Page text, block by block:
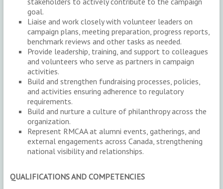
goal.
Liaise and work closely with volunteer leaders on
campaign plans, meeting preparation, progress reports,
benchmark reviews and other tasks as needed.
Provide leadership, training, and support to colleagues
and volunteers who serve as partners in campaign
activities.
Build and strengthen fundraising processes, policies,
and activities ensuring adherence to regulatory
requirements.
Build and nurture a culture of philanthropy across the
organization.
Represent RMCAA at alumni events, gatherings, and
external engagements across Canada, strengthening
national visibility and relationships.
QUALIFICATIONS AND COMPETENCIES